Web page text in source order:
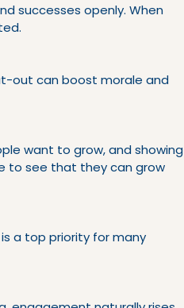
successes openly. When
out can boost morale and
want to grow, and showing
to see that they can grow
a top priority for many